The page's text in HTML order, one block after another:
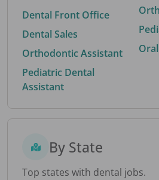
Dental Front Office
Dental Sales
Orthodontic Assistant
Pediatric Dental
Assistant
By State
Top states with dental jobs.